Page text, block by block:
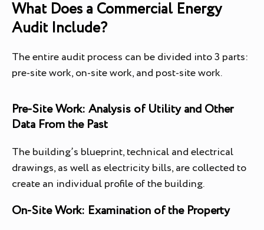
What Does a Commercial Energy
Audit Include?
The entire audit process can be divided into 3 parts:
pre-site work, on-site work, and post-site work.
Pre-Site Work: Analysis of Utility and Other
Data From the Past
The building’s blueprint, technical and electrical
drawings, as well as electricity bills, are collected to
create an individual profile of the building.
On-Site Work: Examination of the Property